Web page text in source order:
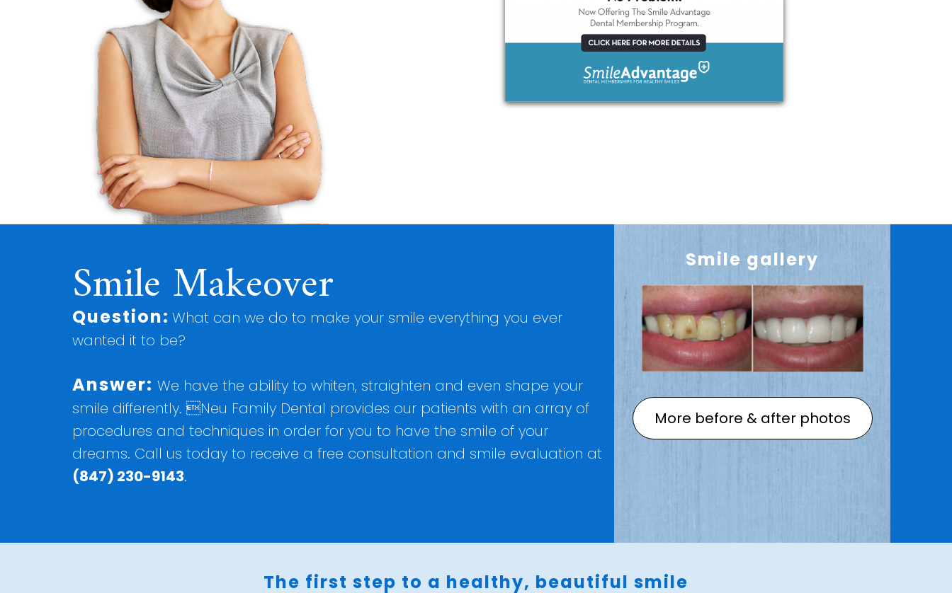
Smile Makeover
Question: What can we do to make your smile everything you ever
wanted it to be?
Answer: We have the ability to whiten, straighten and even shape your
smile differently. Neu Family Dental provides our patients with an array of
procedures and techniques in order for you to have the smile of your
dreams. Call us today to receive a free consultation and smile evaluation at
(847) 230-9143.
Smile gallery
More before & after photos
The first step to a healthy, beautiful smile